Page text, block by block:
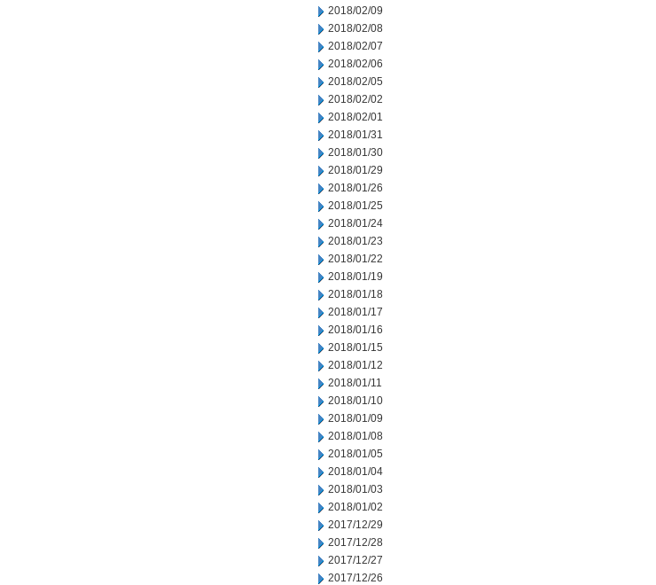
2018/02/09
2018/02/08
2018/02/07
2018/02/06
2018/02/05
2018/02/02
2018/02/01
2018/01/31
2018/01/30
2018/01/29
2018/01/26
2018/01/25
2018/01/24
2018/01/23
2018/01/22
2018/01/19
2018/01/18
2018/01/17
2018/01/16
2018/01/15
2018/01/12
2018/01/11
2018/01/10
2018/01/09
2018/01/08
2018/01/05
2018/01/04
2018/01/03
2018/01/02
2017/12/29
2017/12/28
2017/12/27
2017/12/26